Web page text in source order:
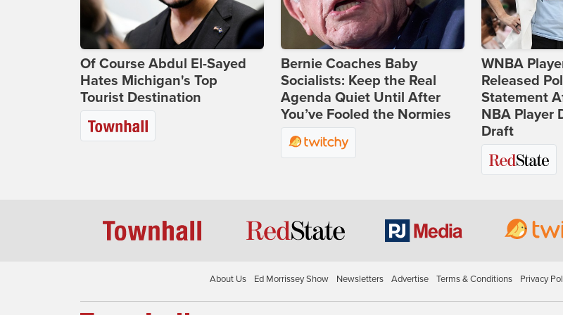
Of Course Abdul El-Sayed
Hates Michigan's Top
Tourist Destination
Bernie Coaches Baby
Socialists: Keep the Real
Agenda Quiet Until After
You’ve Fooled the Normies
WNBA
Released
Statement
NBA Player
Draft
About Us Ed Morrissey Show Newsletters Advertise Terms & Conditions Privacy